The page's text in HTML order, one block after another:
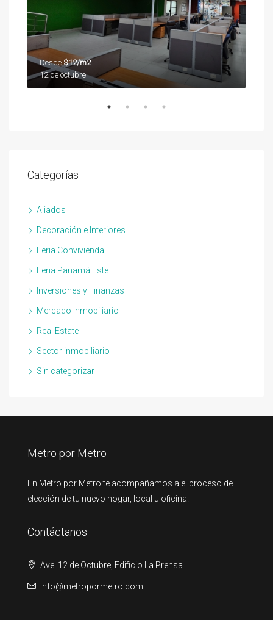
Desde$12/m2
12 de octubre
Categorías
Aliados
Decoración e Interiores
Feria Convivienda
Feria Panamá Este
Inversiones y Finanzas
Mercado Inmobiliario
Real Estate
Sector inmobiliario
Sin categorizar
Metro por Metro
En Metro por Metro te acompañamos a el proceso de
elección de tu nuevo hogar, local u oficina.
Contáctanos
Ave. 12 de Octubre, Edificio La Prensa.
info@metropormetro.com